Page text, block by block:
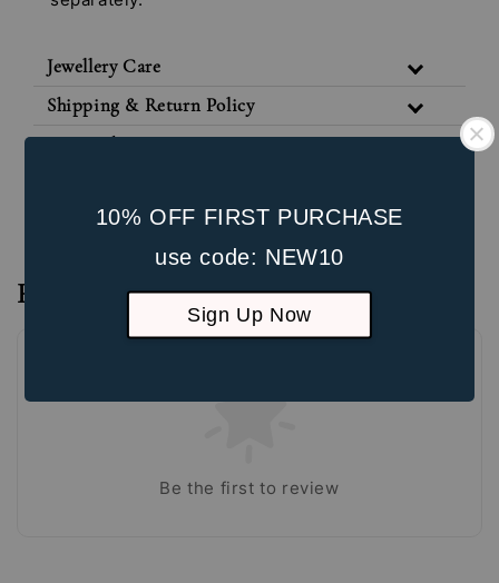
10% OFF FIRST PURCHASE
use code: NEW10
Sign Up Now
Jewellery Care
Shipping & Return Policy
Our Packaging
Reviews
Be the first to review